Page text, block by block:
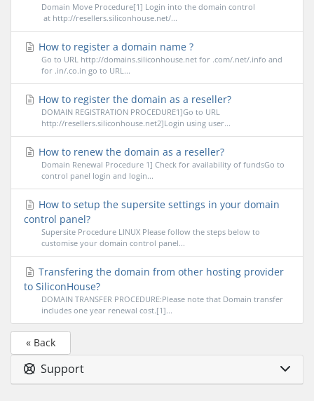
Domain Move Procedure[1] Login into the domain control
at http://resellers.siliconhouse.net/...
How to register a domain name ?
Go to URL http://domains.siliconhouse.net for .com/.net/.info and
for .in/.co.in go to URL...
How to register the domain as a reseller?
DOMAIN REGISTRATION PROCEDURE1]Go to URL
http://resellers.siliconhouse.net2]Login using user...
How to renew the domain as a reseller?
Domain Renewal Procedure 1] Check for availability of fundsGo to
control panel login and login...
How to setup the supersite settings in your domain
control panel?
Supersite Procedure LINUX Please follow the steps below to
customise your domain control panel...
Transfering the domain from other hosting provider
to SiliconHouse?
DOMAIN TRANSFER PROCEDURE:Please note that Domain transfer
includes one year renewal cost.[1]...
« Back
Support